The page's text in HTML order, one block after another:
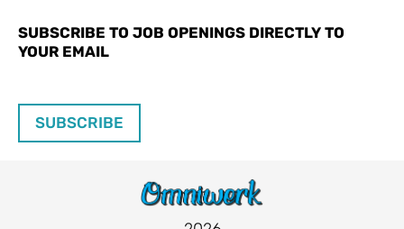
SUBSCRIBE TO JOB OPENINGS DIRECTLY TO
YOUR EMAIL
SUBSCRIBE